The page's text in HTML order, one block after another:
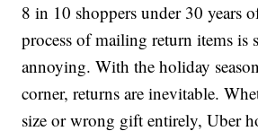
8 in 10 shoppers under 30 years
process of mailing return items is
annoying. With the holiday
corner, returns are inevitable.
size or wrong gift entirely, Uber